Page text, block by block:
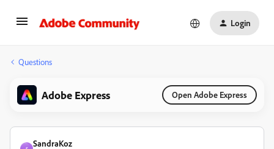
Login
Questions
Adobe Express Open Adobe Express
SandraKoz